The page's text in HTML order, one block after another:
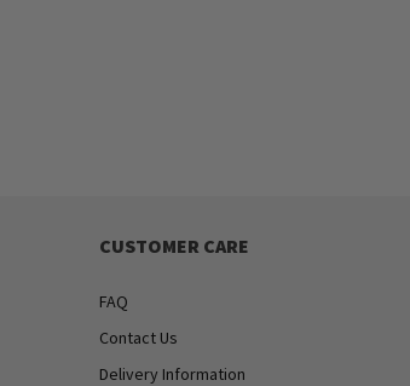
CUSTOMER CARE
FAQ
Contact Us
Delivery Information